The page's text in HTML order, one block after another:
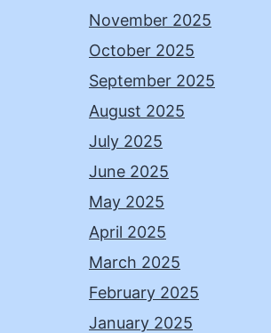
November 2025
October 2025
September 2025
August 2025
July 2025
June 2025
May 2025
April 2025
March 2025
February 2025
January 2025